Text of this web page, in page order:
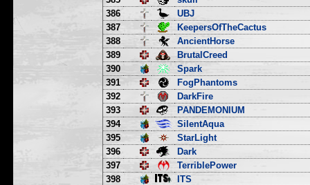
386
UBJ
387
KeepersOfTheCactus
388
AncientHorse
389
BrutalCreed
390
Spark
391
FogPhantoms
392
DarkFire
393
PANDEMONIUM
394
SilentAqua
395
StarLight
396
Dark
397
TerriblePower
398
ITS